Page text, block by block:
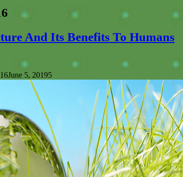
And Its Benefits To Humans
June 5, 20195